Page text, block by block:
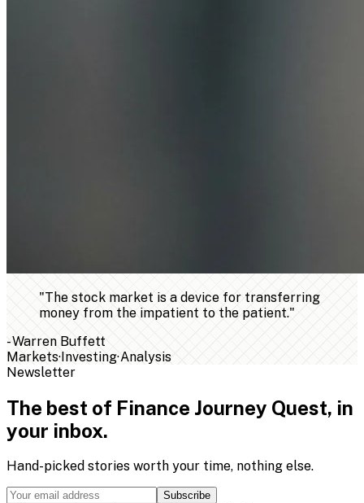
"The stock market is a device for transferring
money from the impatient to the patient."
-Warren Buffett
Markets·Investing·Analysis
Newsletter
The best of Finance Journey Quest, in
your inbox.
Hand-picked stories worth your time, nothing else.
Subscribe